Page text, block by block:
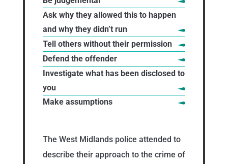
Ask why they allowed this to happen
and why they didn’t run
Tell others without their permission
Defend the offender
Investigate what has been disclosed to
you
Make assumptions
The West Midlands police attended to
describe their approach to the crime of